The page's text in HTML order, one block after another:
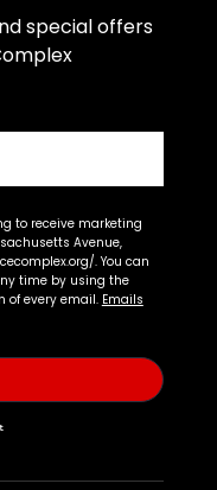
special offers
to receive marketing
Avenue,
. You can
time by using the
of every email. Emails